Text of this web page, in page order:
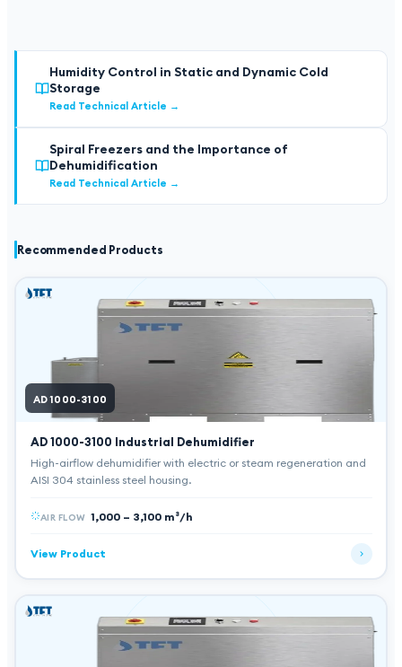
Humidity Control in Static and Dynamic Cold
Storage
Read Technical Article →
Spiral Freezers and the Importance of
Dehumidification
Read Technical Article →
Recommended Products
AD 1000-3100
AD 1000-3100 Industrial Dehumidifier
High-airflow dehumidifier with electric or steam regeneration and
AISI 304 stainless steel housing.
AIR FLOW 1,000 – 3,100 m³/h
View Product